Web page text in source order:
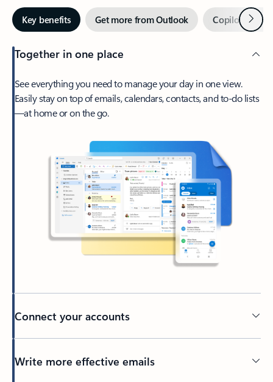
Key benefits Get more from Outlook Copilot inNext
Together in one place
See everything you need to manage your day in one view.
Easily stay on top of emails, calendars, contacts, and to-do lists
—at home or on the go.
Connect your accounts
Write more effective emails